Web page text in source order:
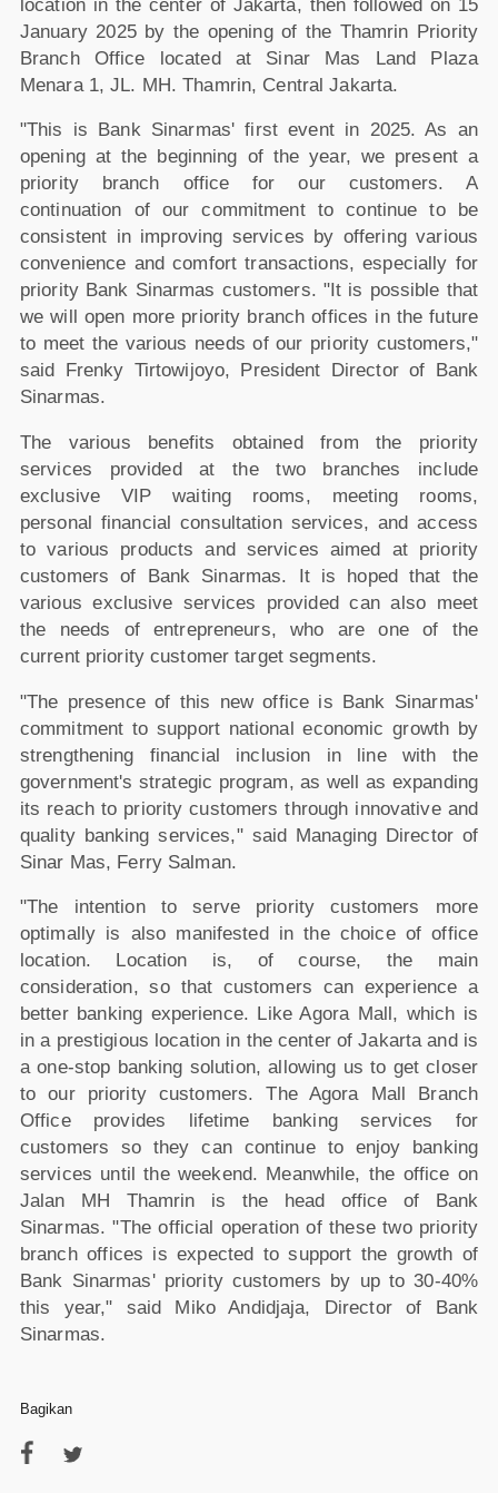
location in the center of Jakarta, then followed on 15
January 2025 by the opening of the Thamrin Priority
Branch Office located at Sinar Mas Land Plaza
Menara 1, JL. MH. Thamrin, Central Jakarta.
"This is Bank Sinarmas' first event in 2025. As an
opening at the beginning of the year, we present a
priority branch office for our customers. A
continuation of our commitment to continue to be
consistent in improving services by offering various
convenience and comfort transactions, especially for
priority Bank Sinarmas customers. "It is possible that
we will open more priority branch offices in the future
to meet the various needs of our priority customers,"
said Frenky Tirtowijoyo, President Director of Bank
Sinarmas.
The various benefits obtained from the priority
services provided at the two branches include
exclusive VIP waiting rooms, meeting rooms,
personal financial consultation services, and access
to various products and services aimed at priority
customers of Bank Sinarmas. It is hoped that the
various exclusive services provided can also meet
the needs of entrepreneurs, who are one of the
current priority customer target segments.
"The presence of this new office is Bank Sinarmas'
commitment to support national economic growth by
strengthening financial inclusion in line with the
government's strategic program, as well as expanding
its reach to priority customers through innovative and
quality banking services," said Managing Director of
Sinar Mas, Ferry Salman.
"The intention to serve priority customers more
optimally is also manifested in the choice of office
location. Location is, of course, the main
consideration, so that customers can experience a
better banking experience. Like Agora Mall, which is
in a prestigious location in the center of Jakarta and is
a one-stop banking solution, allowing us to get closer
to our priority customers. The Agora Mall Branch
Office provides lifetime banking services for
customers so they can continue to enjoy banking
services until the weekend. Meanwhile, the office on
Jalan MH Thamrin is the head office of Bank
Sinarmas. "The official operation of these two priority
branch offices is expected to support the growth of
Bank Sinarmas' priority customers by up to 30-40%
this year," said Miko Andidjaja, Director of Bank
Sinarmas.
Bagikan